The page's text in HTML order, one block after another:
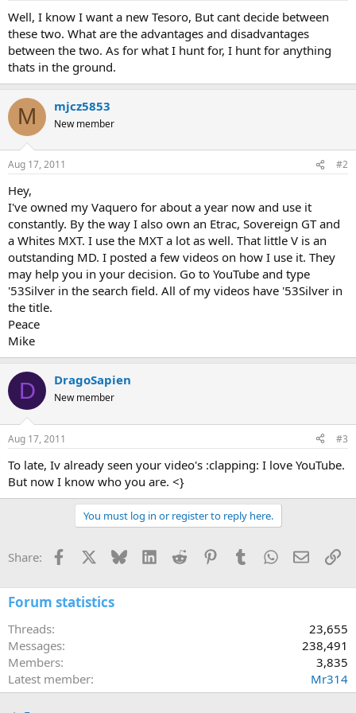
a
t
e
r
e
Well, I know I want a new Tesoro, But cant decide between
these two. What are the advantages and disadvantages
between the two. As for what I hunt for, I hunt for anything
thats in the ground.
M mjcz5853
New member
Aug 17, 2011 #2
Hey,
I've owned my Vaquero for about a year now and use it
constantly. By the way I also own an Etrac, Sovereign GT and
a Whites MXT. I use the MXT a lot as well. That little V is an
outstanding MD. I posted a few videos on how I use it. They
may help you in your decision. Go to YouTube and type
'53Silver in the search field. All of my videos have '53Silver in
the title.
Peace
Mike
D DragoSapien
New member
Aug 17, 2011 #3
To late, Iv already seen your video's :clapping: I love YouTube.
But now I know who you are. <}
You must log in or register to reply here.
Share: Facebook Bluesky LinkedInReddit PinterestTumblrWhatsApp
Email
Forum statistics
Threads
23,655
Messages
238,491
Members
3,835
Latest member
Mr314